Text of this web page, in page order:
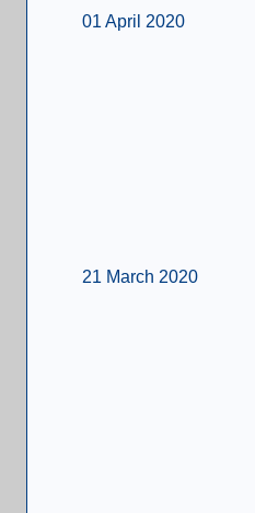
01 April 2020
21 March 2020